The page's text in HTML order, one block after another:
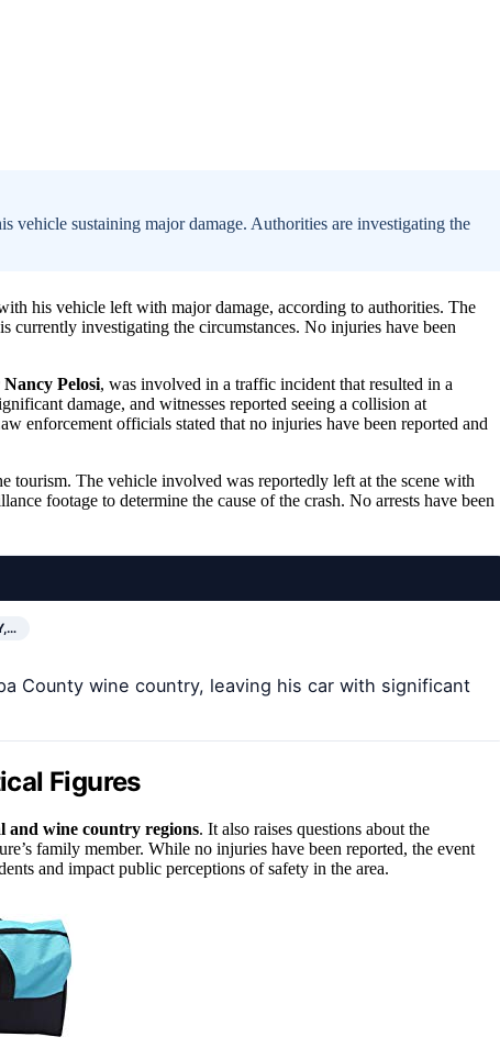
sustaining major damage. Authorities are investigating the
his vehicle left with major damage, according to authorities. The
investigating the circumstances. No injuries have been
Pelosi, was involved in a traffic incident that resulted in a
damage, and witnesses reported seeing a collision at
enforcement officials stated that no injuries have been reported and
tourism. The vehicle involved was reportedly left at the scene with
footage to determine the cause of the crash. No arrests have been
County wine country, leaving his car with significant
Figures
and wine country regions. It also raises questions about the
family member. While no injuries have been reported, the event
and impact public perceptions of safety in the area.